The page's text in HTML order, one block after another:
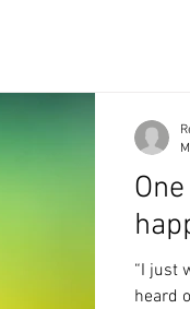
“I just want to
heard others